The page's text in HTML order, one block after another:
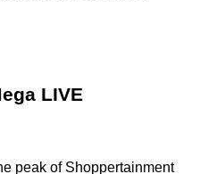
LIVE
peak of Shoppertainment